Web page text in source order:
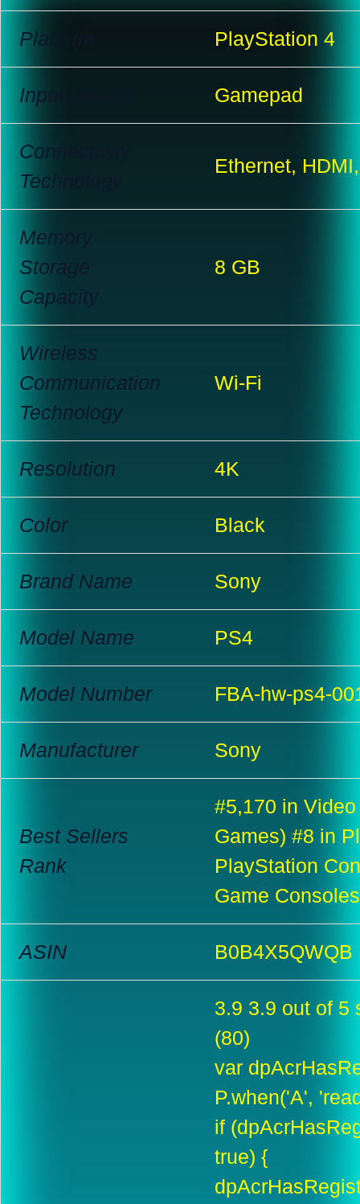
Platform PlayStation 4
Input Device Gamepad
Connectivity
Technology
Ethernet,
Memory
Storage
Capacity
8 GB
Wireless
Communication
Technology
Wi-Fi
Resolution 4K
Color Black
Brand Name Sony
Model Name PS4
Model Number FBA-hw-ps4-
Manufacturer Sony
Best Sellers
Rank
#5,170 in
Games) #8 in
PlayStation
Game
ASIN B0B4X5QWQB
3.9 3.9 out of 5
(80)
var
P.when('A',
if
true) {